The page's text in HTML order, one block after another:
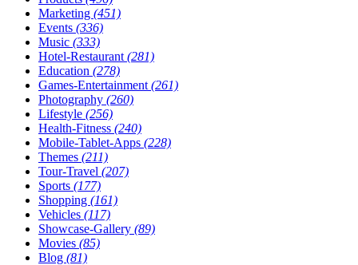
Marketing (451)
Events (336)
Music (333)
Hotel-Restaurant (281)
Education (278)
Games-Entertainment (261)
Photography (260)
Lifestyle (256)
Health-Fitness (240)
Mobile-Tablet-Apps (228)
Themes (211)
Tour-Travel (207)
Sports (177)
Shopping (161)
Vehicles (117)
Showcase-Gallery (89)
Movies (85)
Blog (81)